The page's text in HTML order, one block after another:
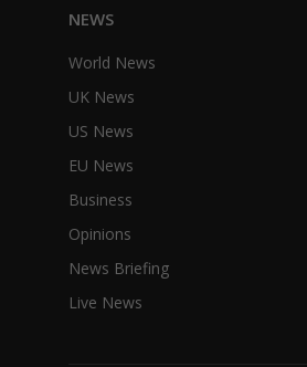
NEWS
World News
UK News
US News
EU News
Business
Opinions
News Briefing
Live News